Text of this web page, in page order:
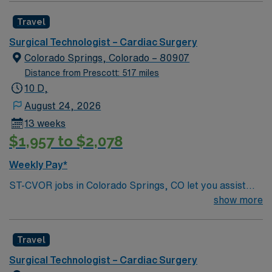
motivated team of caregivers and enjoy a challenging
and welcoming environment based on optimal patient
care.
Travel
Surgical Technologist – Cardiac Surgery
Colorado Springs, Colorado – 80907
Distance from Prescott: 517 miles
10 D,
August 24, 2026
13 weeks
$1,957 to $2,078
Weekly Pay*
ST-CVOR jobs in Colorado Springs, CO let you assist
with cardiovascular surgical procedures in a hospital
sterile field, assist surgeons, and document care in
electronic medical record (EMR) systems. Required
show more
Travel
Surgical Technologist – Cardiac Surgery